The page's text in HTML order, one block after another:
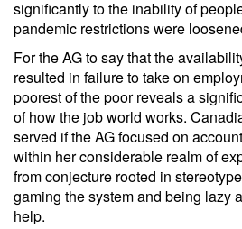
significantly to the inability of
pandemic restrictions were
For the AG to say that the
resulted in failure to take on
poorest of the poor reveals a
of how the job world works.
served if the AG focused on
within her considerable realm of
from conjecture rooted in
gaming the system and being lazy
help.